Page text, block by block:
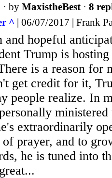
· by MaxistheBest · 8
^ | 06/07/2017 | Frank
hopeful
Trump is
is a reason for
get credit for it,
people realize. In
extraordinarily
prayer, and to
he is tuned into